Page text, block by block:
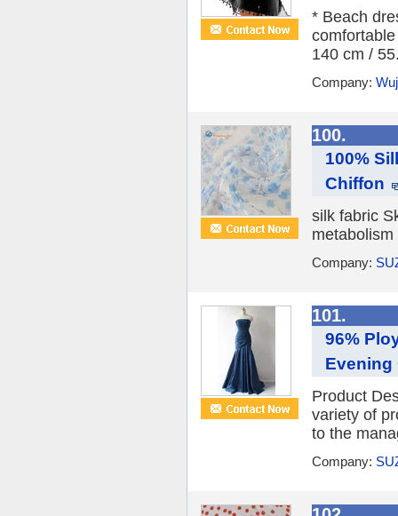
* Beach
140 cm /
Company:
100.
100%
Chiffon
silk fabric
Company:
101.
96%
Evening
Product
variety of
to the
Company: